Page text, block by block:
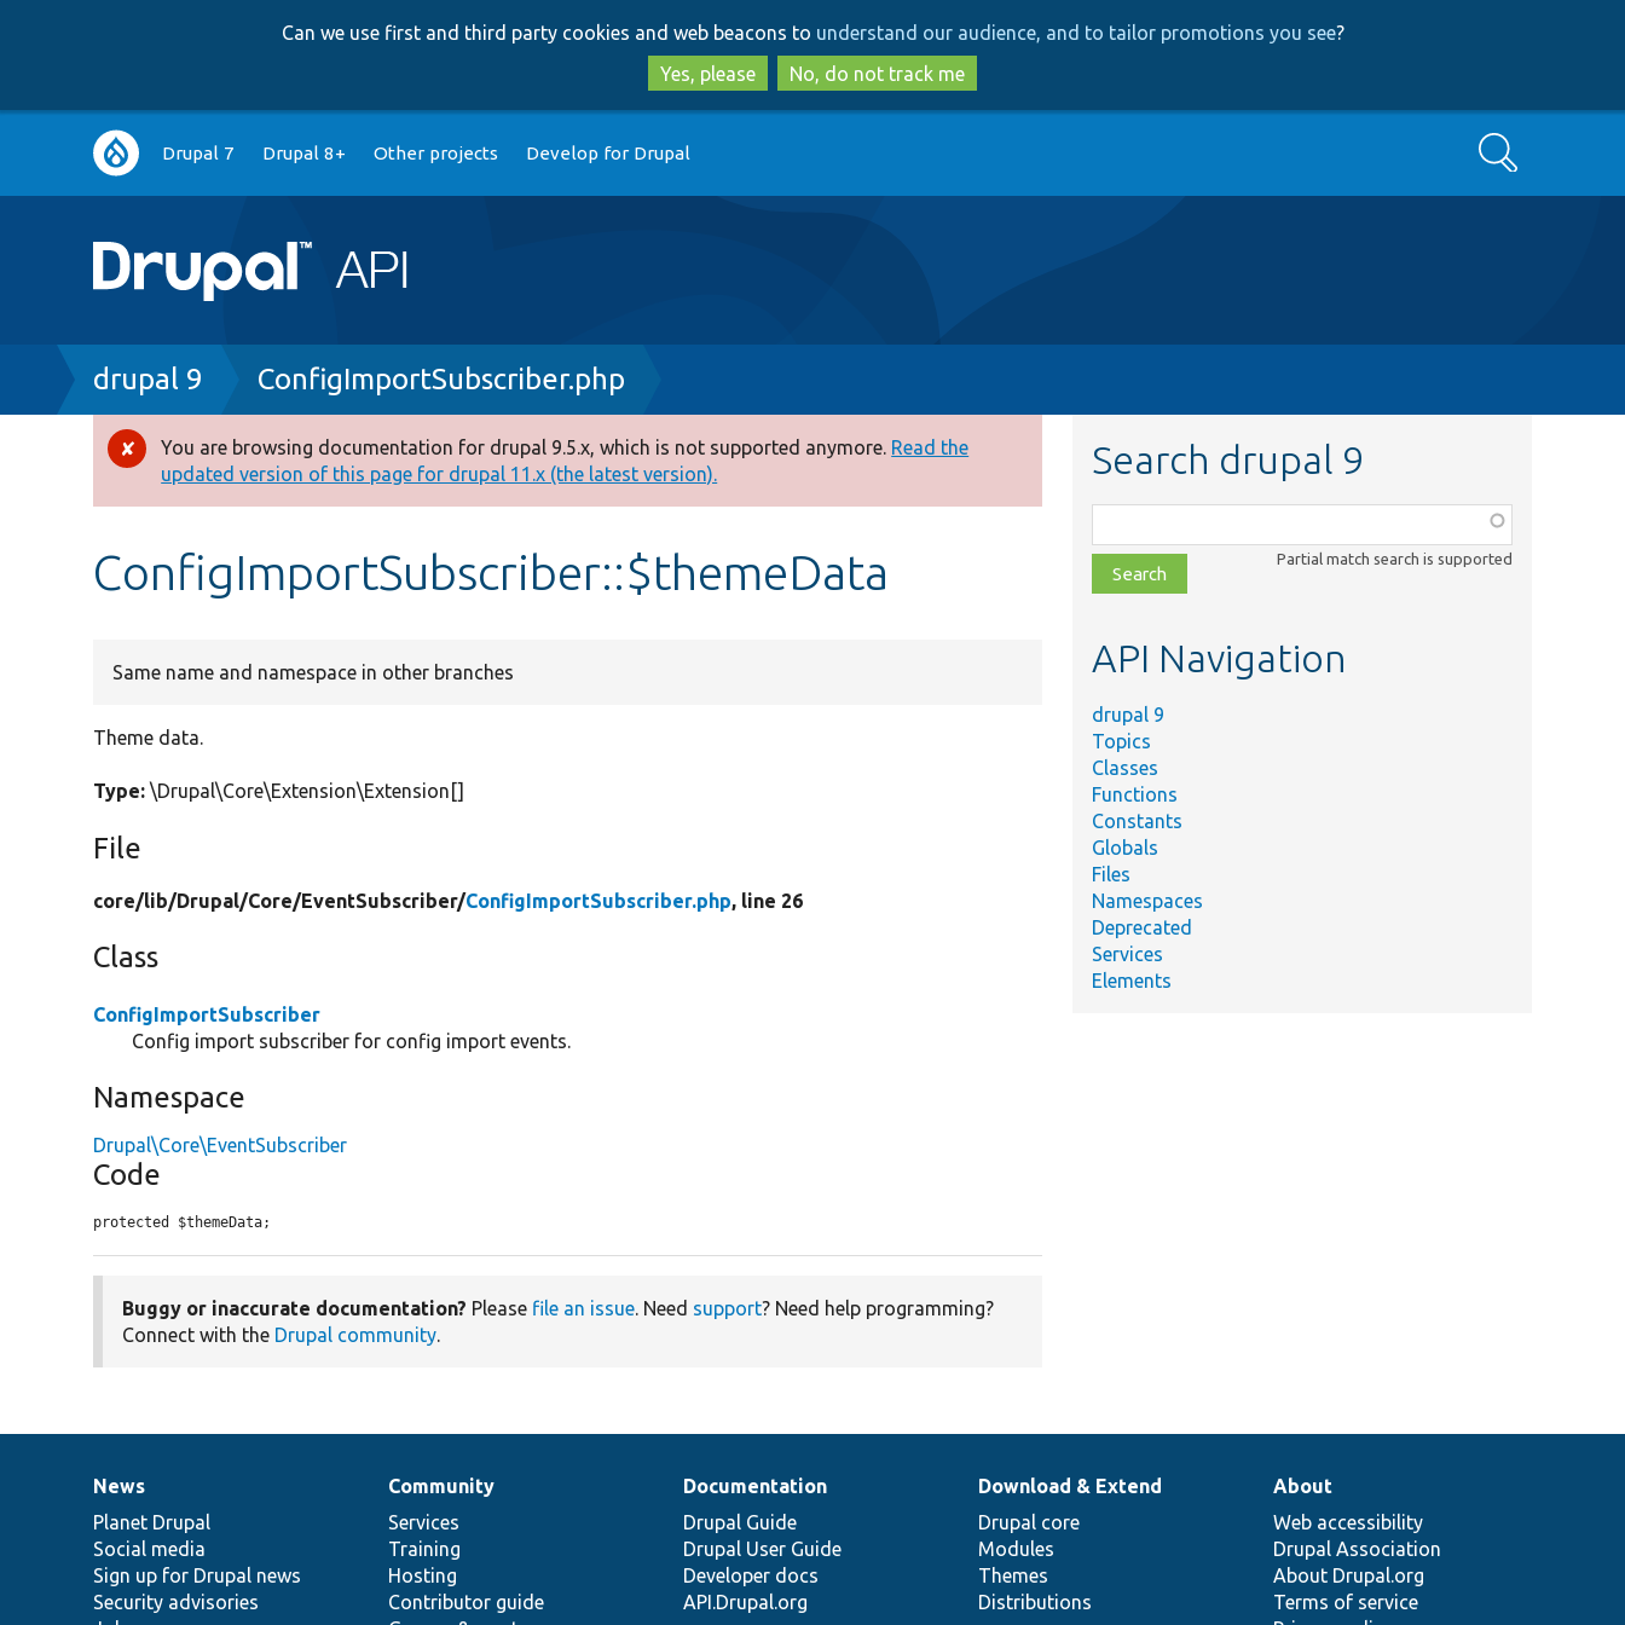
to
main
content
to
search
Can we use first and third party cookies and web beacons to understand our audience, and to tailor promotions you see?
Yes, please
No, do not track me
Main
navigation
Drupal 7 Drupal 8+ Other projects Develop for Drupal Search
Breadcrumb
drupal 9 ConfigImportSubscriber.php
Error
message
You are browsing documentation for drupal 9.5.x, which is not supported anymore. Read the
updated version of this page for drupal 11.x (the latest version).
ConfigImportSubscriber::$themeData
Same name and namespace in other branches
Theme data.
Type: \Drupal\Core\Extension\Extension[]
File
core/lib/Drupal/Core/EventSubscriber/ConfigImportSubscriber.php, line 26
Class
ConfigImportSubscriber
Config import subscriber for config import events.
Namespace
Drupal\Core\EventSubscriber
Code
protected $themeData;
Buggy or inaccurate documentation? Please file an issue. Need support? Need help programming?
Connect with the Drupal community.
Search drupal 9
class,
file,
topic,
Partial match search is supported
API Navigation
drupal 9
Topics
Classes
Functions
Constants
Globals
Files
Namespaces
Deprecated
Services
Elements
News
items
News
Planet Drupal
Social media
Sign up for Drupal news
Security advisories
Our
community
Community
Services
Training
Hosting
Contributor guide
Documentation
Documentation
Drupal Guide
Drupal User Guide
Developer docs
API.Drupal.org
Drupal
code
base
Download & Extend
Drupal core
Modules
Themes
Distributions
Governance
of
community
About
Web accessibility
Drupal Association
About Drupal.org
Terms of service